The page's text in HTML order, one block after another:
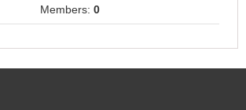
Members: 0